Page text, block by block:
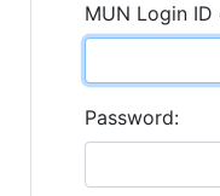
MUN Login
Password: